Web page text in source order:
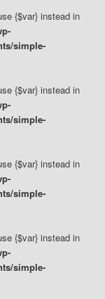
{$var} instead in
simple-
{$var} instead in
simple-
{$var} instead in
simple-
{$var} instead in
simple-